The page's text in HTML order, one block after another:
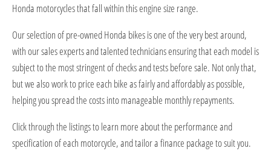
Honda motorcycles that fall within this engine size range.
Our selection of pre-owned Honda bikes is one of the very best around,
with our sales experts and talented technicians ensuring that each model is
subject to the most stringent of checks and tests before sale. Not only that,
but we also work to price each bike as fairly and affordably as possible,
helping you spread the costs into manageable monthly repayments.
Click through the listings to learn more about the performance and
specification of each motorcycle, and tailor a finance package to suit you.